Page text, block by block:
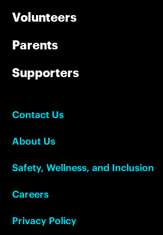
Volunteers
Parents
Supporters
Contact Us
About Us
Safety, Wellness, and Inclusion
Careers
Privacy Policy